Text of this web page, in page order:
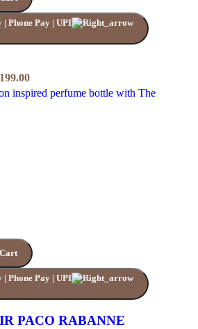
Price
range:
₹719.00
RABANNE quantity
PACO RABANNE